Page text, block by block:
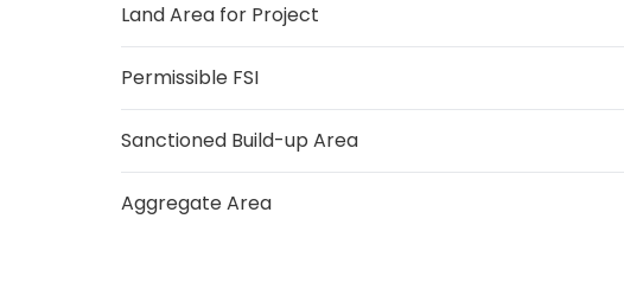
Land Area for Project
Permissible FSI
Sanctioned Build-up Area
Aggregate Area